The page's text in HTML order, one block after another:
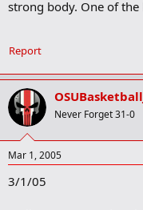
strong body. One of
Report
Never Forget 31-0
Mar 1, 2005
3/1/05